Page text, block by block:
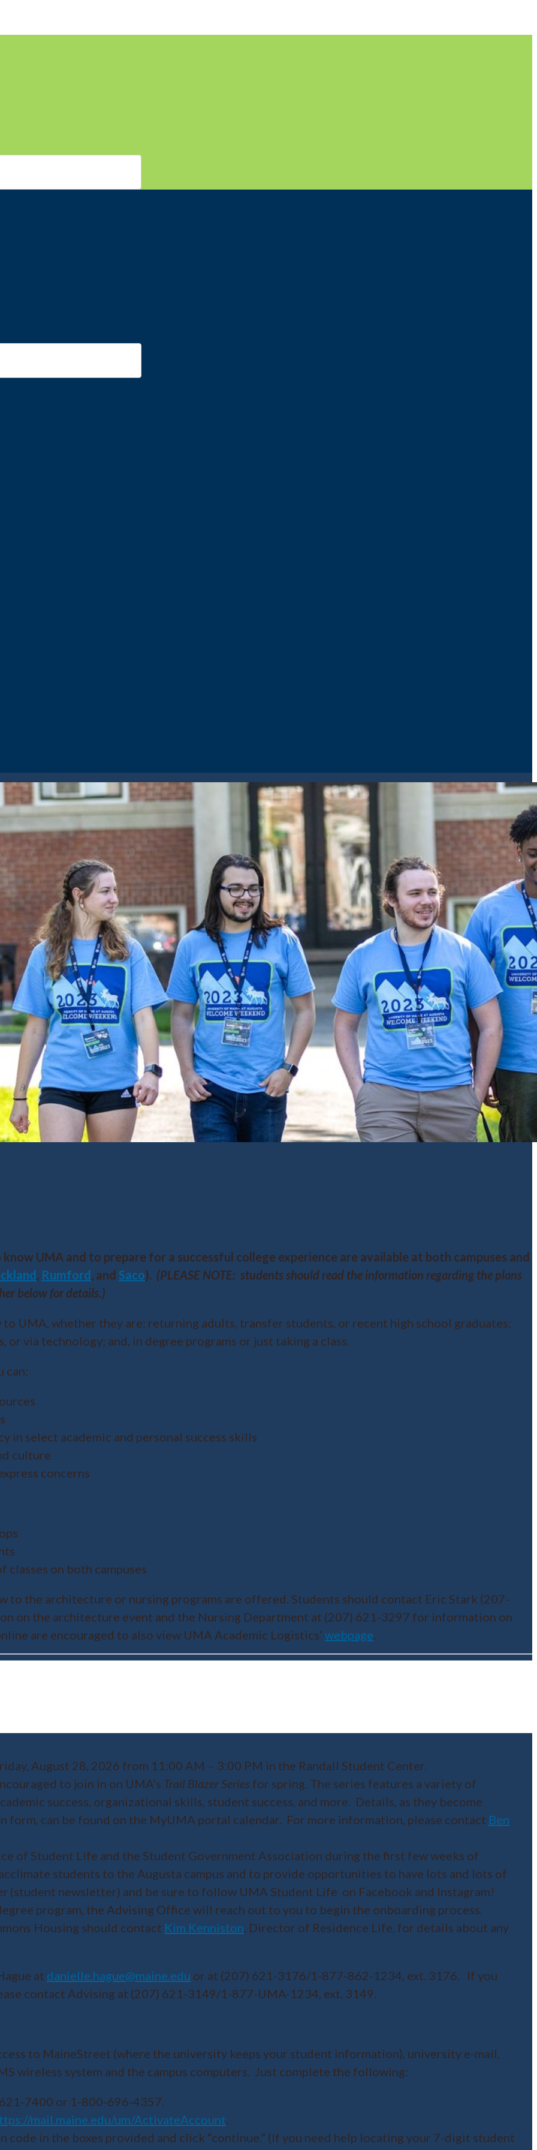
UMA and to prepare for a successful college experience are available at both campuses and
, Rumford, and Saco). (PLEASE NOTE: students should read the information regarding the plans
below for details.)
UMA, whether they are: returning adults, transfer students, or recent high school graduates;
via technology; and, in degree programs or just taking a class.
can:
select academic and personal success skills
culture
concerns
on both campuses
to the architecture or nursing programs are offered. Students should contact Eric Stark (207-
on the architecture event and the Nursing Department at (207) 621-3297 for information on
are encouraged to also view UMA Academic Logistics’ webpage
August 28, 2026 from 11:00 AM – 3:00 PM in the Randall Student Center.
to join in on UMA’s Trail Blazer Series for spring. The series features a variety of
success, organizational skills, student success, and more. Details, as they become
form, can be found on the MyUMA portal calendar. For more information, please contact Ben
of Student Life and the Student Government Association during the first few weeks of
students to the Augusta campus and to provide opportunities to have lots and lots of
(student newsletter) and be sure to follow UMA Student Life on Facebook and Instagram!
program, the Advising Office will reach out to you to begin the onboarding process.
Housing should contact Kim Kenniston , Director of Residence Life, for details about any
at danielle.hague@maine.edu or at (207) 621-3176/1-877-862-1234, ext. 3176. If you
contact Advising at (207) 621-3149/1-877-UMA-1234, ext. 3149.
to MaineStreet (where the university keeps your student information), university e-mail,
wireless system and the campus computers. Just complete the following:
7400 or 1-800-696-4357.
mail.maine.edu/um/ActivateAccount
in the boxes provided and click “continue.” (If you need help locating your 7-digit student